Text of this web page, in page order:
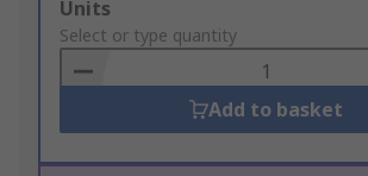
Add
to
Basket
Units
Select or type quantity
Add to basket